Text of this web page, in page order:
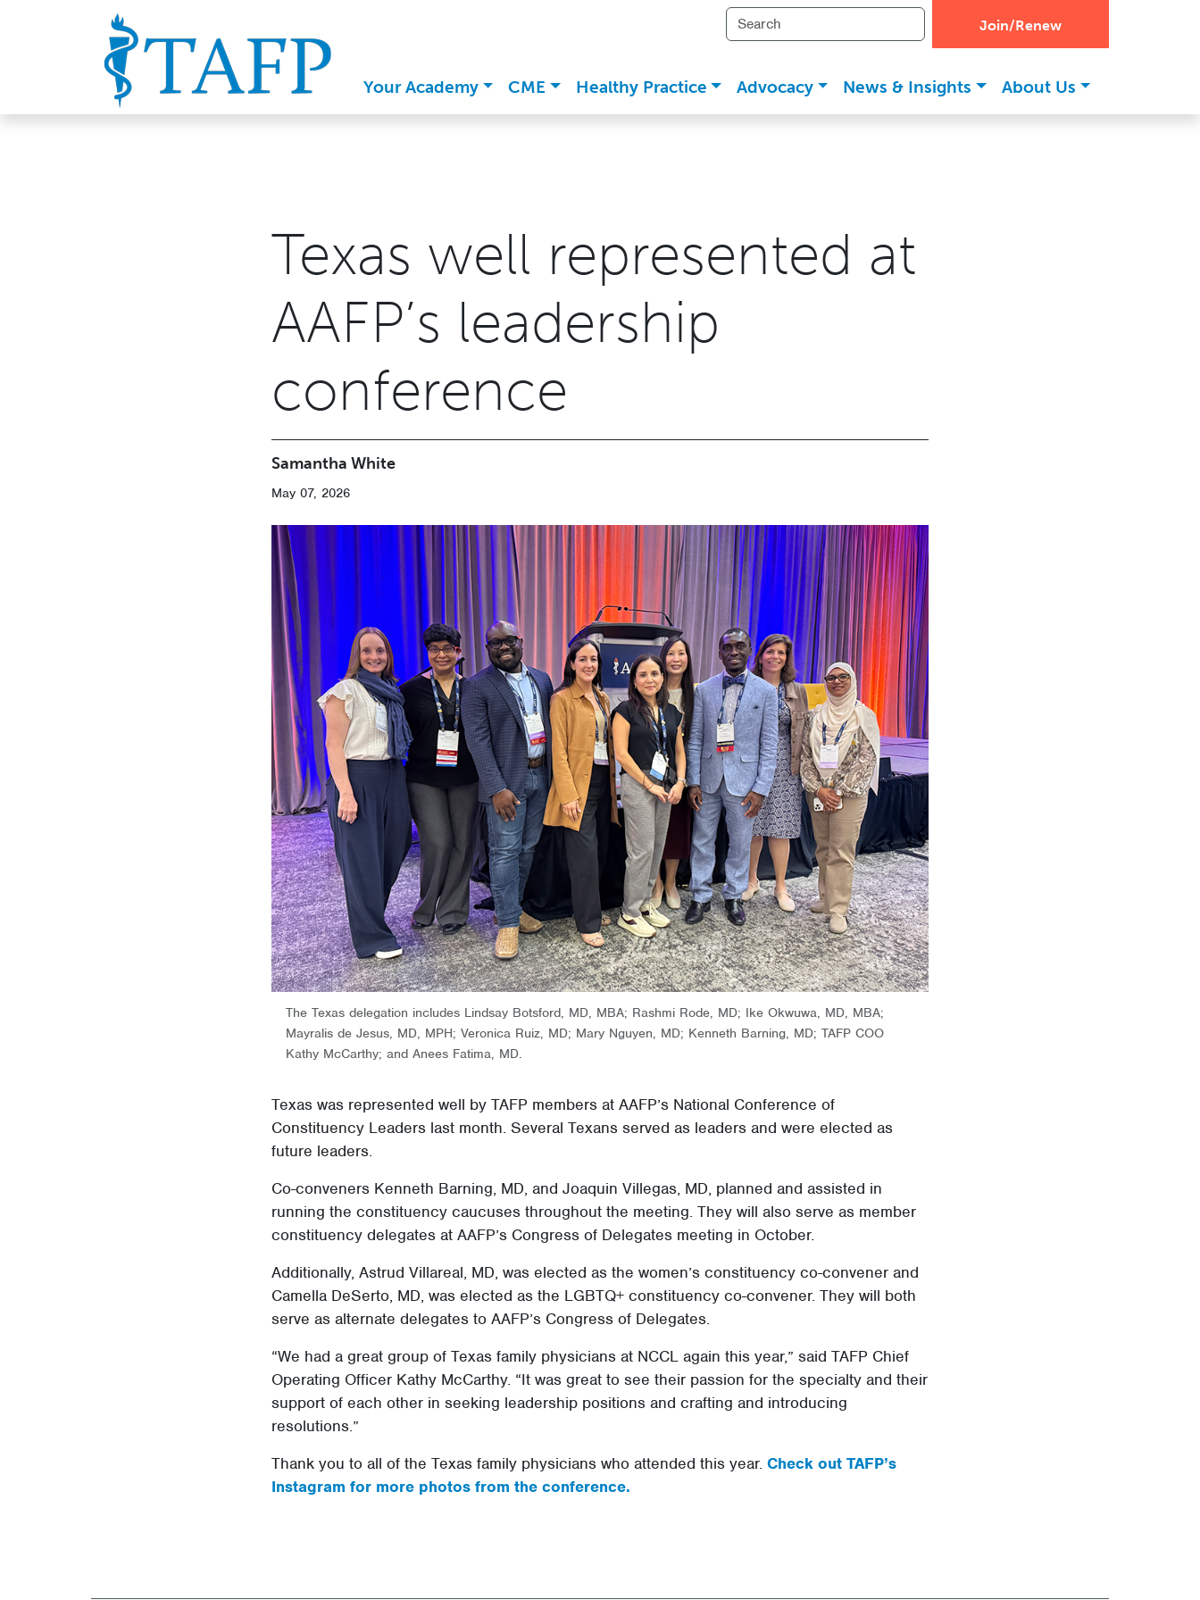
Join/Renew
Your Academy CME Healthy Practice Advocacy News & Insights About Us
Texas well represented at
AAFP’s leadership
conference
Samantha White
May 07, 2026
The Texas delegation includes Lindsay Botsford, MD, MBA; Rashmi Rode, MD; Ike Okwuwa, MD, MBA;
Mayralis de Jesus, MD, MPH; Veronica Ruiz, MD; Mary Nguyen, MD; Kenneth Barning, MD; TAFP COO
Kathy McCarthy; and Anees Fatima, MD.
Texas was represented well by TAFP members at AAFP’s National Conference of
Constituency Leaders last month. Several Texans served as leaders and were elected as
future leaders.
Co-conveners Kenneth Barning, MD, and Joaquin Villegas, MD, planned and assisted in
running the constituency caucuses throughout the meeting. They will also serve as member
constituency delegates at AAFP’s Congress of Delegates meeting in October.
Additionally, Astrud Villareal, MD, was elected as the women’s constituency co-convener and
Camella DeSerto, MD, was elected as the LGBTQ+ constituency co-convener. They will both
serve as alternate delegates to AAFP’s Congress of Delegates.
“We had a great group of Texas family physicians at NCCL again this year,” said TAFP Chief
Operating Officer Kathy McCarthy. “It was great to see their passion for the specialty and their
support of each other in seeking leadership positions and crafting and introducing
resolutions.”
Thank you to all of the Texas family physicians who attended this year. Check out TAFP’s
Instagram for more photos from the conference.